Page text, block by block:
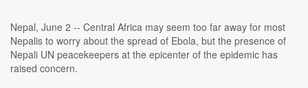
Nepal, June 2 -- Central Africa may seem too far away for most
Nepalis to worry about the spread of Ebola, but the presence of
Nepali UN peacekeepers at the epicenter of the epidemic has
raised concern.